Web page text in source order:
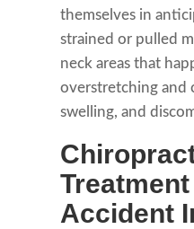
themselves in
strained or pulled
neck areas that
overstretching and
swelling, and
Accident